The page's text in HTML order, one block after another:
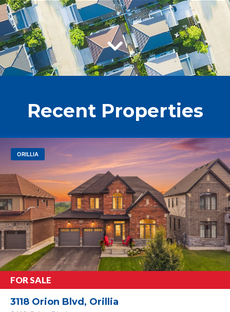
Recent Properties
ORILLIA
FOR SALE
3118 Orion Blvd, Orillia